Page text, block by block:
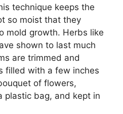
technique keeps the
so moist that they
mold growth. Herbs like
shown to last much
are trimmed and
filled with a few inches
of flowers,
plastic bag, and kept in